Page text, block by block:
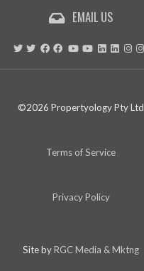
EMAIL US
©2026 Propertyology Pty Ltd
Terms of Service
Privacy Policy
Site byRGC Media & Mktng